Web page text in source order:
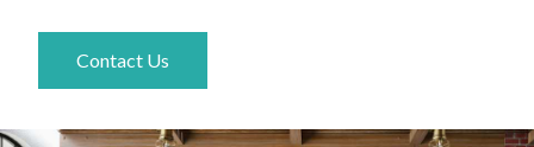
Contact Us